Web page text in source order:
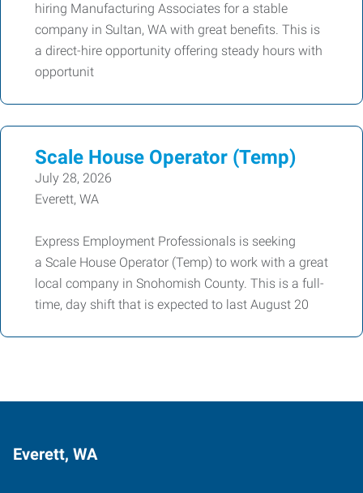
hiring Manufacturing Associates for a stable
company in Sultan, WA with great benefits. This is
a direct-hire opportunity offering steady hours with
opportunit
Scale House Operator (Temp)
July 28, 2026
Everett, WA
Express Employment Professionals is seeking
a Scale House Operator (Temp) to work with a great
local company in Snohomish County. This is a full-
time, day shift that is expected to last August 20
Everett, WA